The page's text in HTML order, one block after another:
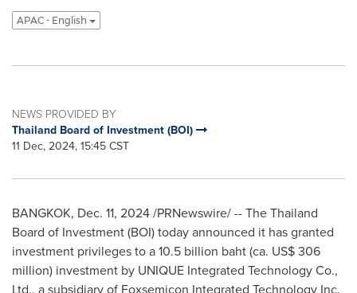
APAC - English
NEWS PROVIDED BY
Thailand Board of Investment (BOI)
11 Dec, 2024, 15:45 CST
BANGKOK, Dec. 11, 2024/PRNewswire/ -- TheThailand
Board of Investment (BOI) today announced it has granted
investment privileges to a10.5 billion baht(ca. US$ 306
million) investment by UNIQUE Integrated Technology Co.,
Ltd., a subsidiary of Foxsemicon Integrated Technology Inc.